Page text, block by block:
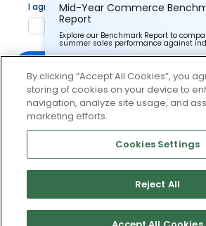
I agree to Pacvue'sprivacy policy.*
Yes, I agree to the terms.
By clicking subscribe, you consent to
communication from Pacvue about
product updates. You may opt out at
unsubscribe at the bottom of each
© 2026 Pacvue. All rights reserved.
Website and Cookie Policy
Mid-Year Commerce
Report
Explore our Benchmark Report to
summer sales performance against
No thanks, I’ll pass.
Pacvue Corporation needs the contact
provide to us to contact you about our
services. You may unsubscribe from these
communications at anytime. For information
unsubscribe, as well as our privacy
commitment to protecting your privacy,
By clicking “Accept All Cookies”, you
storing of cookies on your device to
navigation, analyze site usage, and
marketing efforts.
Cookies Settings
Reject All